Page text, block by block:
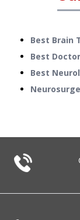
Best Brain
Best
Best